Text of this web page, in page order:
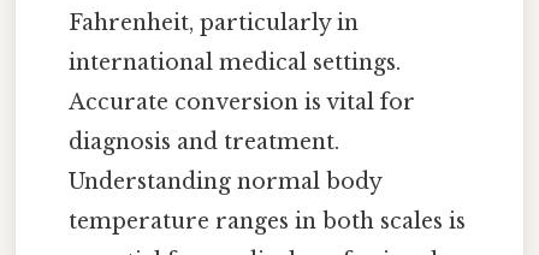
Fahrenheit, particularly in
international medical settings.
Accurate conversion is vital for
diagnosis and treatment.
Understanding normal body
temperature ranges in both scales is